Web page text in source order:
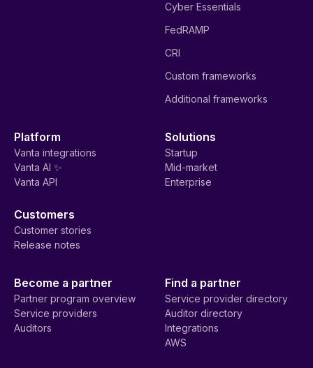
Cyber Essentials
FedRAMP
CRI
Custom frameworks
Additional frameworks
Platform
Vanta integrations
Vanta AI ✨
Vanta API
Solutions
Startup
Mid-market
Enterprise
Customers
Customer stories
Release notes
Become a partner
Partner program overview
Service providers
Auditors
Find a partner
Service provider directory
Auditor directory
Integrations
AWS